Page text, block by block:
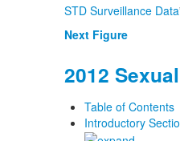
STD Surveillance Data
Next Figure
2012
Table of Contents
Introductory